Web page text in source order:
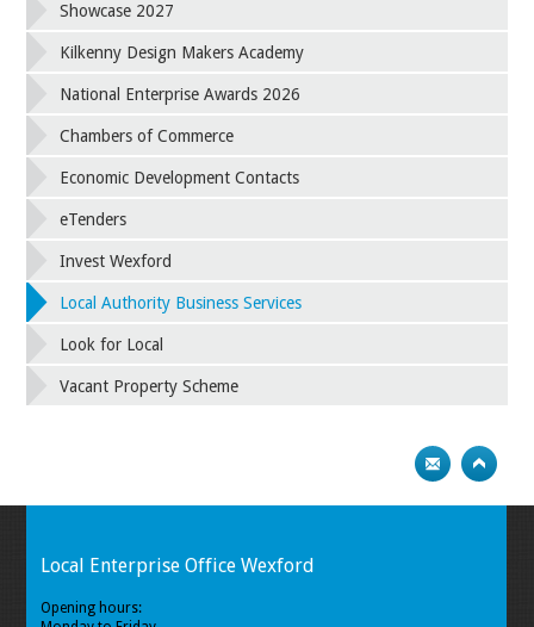
Showcase 2027
Kilkenny Design Makers Academy
National Enterprise Awards 2026
Chambers of Commerce
Economic Development Contacts
eTenders
Invest Wexford
Local Authority Business Services
Look for Local
Vacant Property Scheme
Local Enterprise Office Wexford
Opening hours: